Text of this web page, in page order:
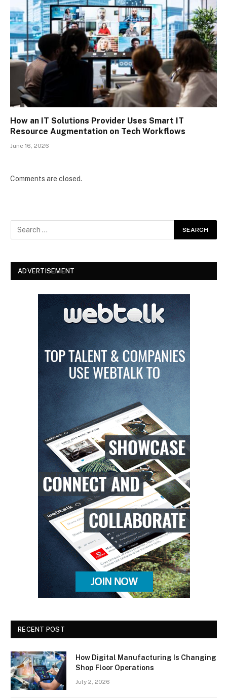
How an IT Solutions Provider Uses Smart IT
Resource Augmentation on Tech Workflows
June 16, 2026
Comments are closed.
ADVERTISEMENT
RECENT POST
How Digital Manufacturing Is Changing
Shop Floor Operations
July 2, 2026